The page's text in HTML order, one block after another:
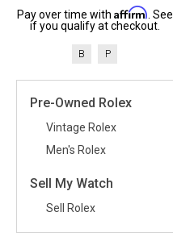
Pre-Owned Rolex
Vintage Rolex
Men's Rolex
Sell My Watch
Sell Rolex
Pay over time with Affirm . See
if you qualify at checkout.
B P